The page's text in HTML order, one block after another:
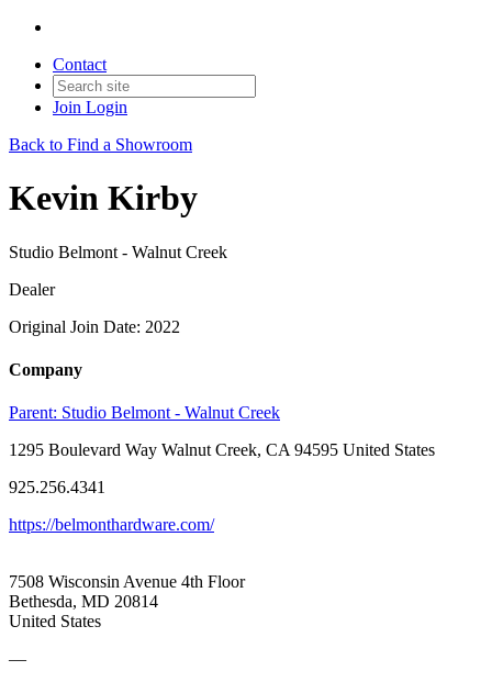
Contact
Join Login
Back to Find a Showroom
Kevin Kirby
Studio Belmont - Walnut Creek
Dealer
Original Join Date: 2022
Company
Parent: Studio Belmont - Walnut Creek
1295 Boulevard Way Walnut Creek, CA 94595 United States
925.256.4341
https://belmonthardware.com/
7508 Wisconsin Avenue 4th Floor
Bethesda, MD 20814
United States
—